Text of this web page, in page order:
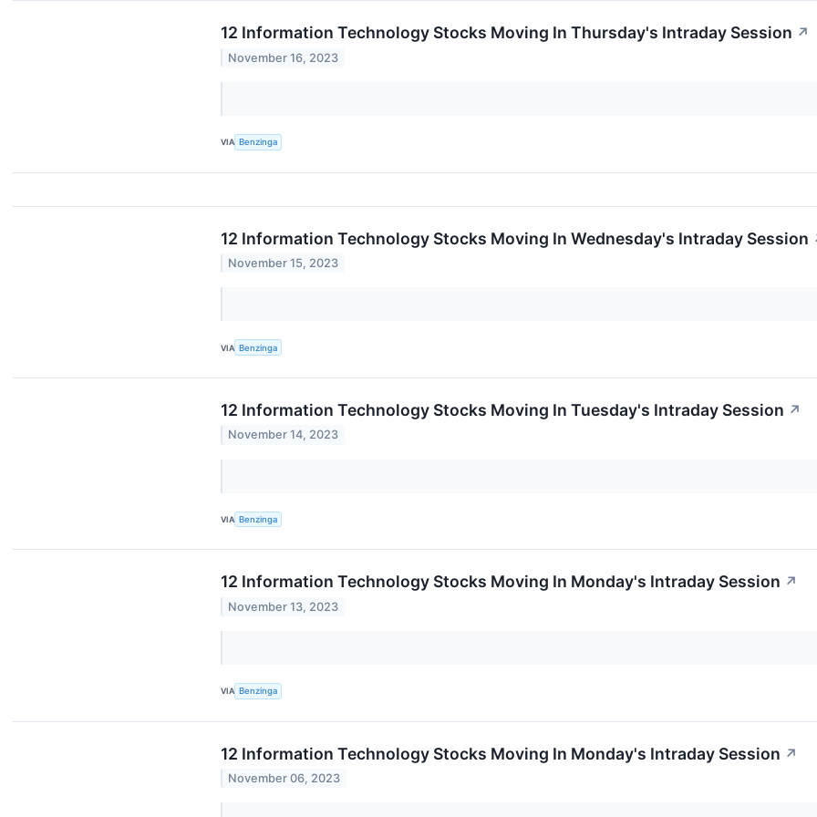
12 Information Technology Stocks Moving In Thursday's Intraday Session ↗
November 16, 2023
VIA Benzinga
12 Information Technology Stocks Moving In Wednesday's Intraday Session
November 15, 2023
VIA Benzinga
12 Information Technology Stocks Moving In Tuesday's Intraday Session ↗
November 14, 2023
VIA Benzinga
12 Information Technology Stocks Moving In Monday's Intraday Session ↗
November 13, 2023
VIA Benzinga
12 Information Technology Stocks Moving In Monday's Intraday Session ↗
November 06, 2023